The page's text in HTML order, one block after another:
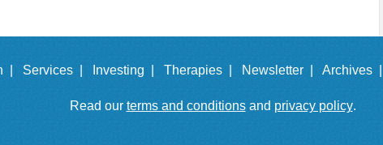
| Services | Investing | Therapies | Newsletter | Archives |
Read our terms and conditionsand privacy policy.